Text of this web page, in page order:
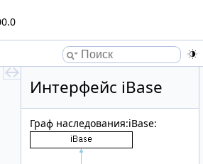
Интерфейс iBase
Граф наследования:iBase: